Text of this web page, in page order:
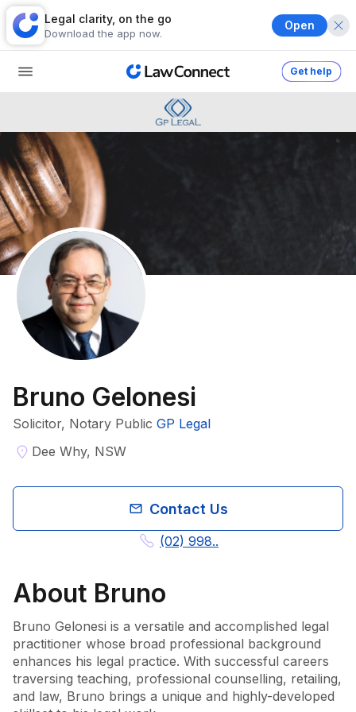
Legal clarity, on the go
Download the app now.
Open
Get help
Bruno Gelonesi
Solicitor, Notary Public GP Legal
Dee Why, NSW
Contact Us
(02) 998..
About Bruno
Bruno Gelonesi is a versatile and accomplished legal
practitioner whose broad professional background
enhances his legal practice. With successful careers
traversing teaching, professional counselling, retailing,
and law, Bruno brings a unique and highly-developed